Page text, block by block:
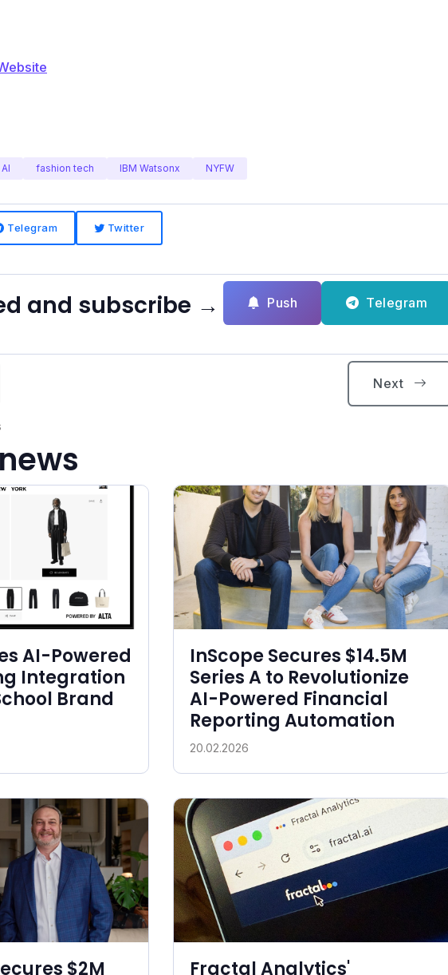
AI fashion tech IBM Watsonx NYFW
Telegram Twitter
and subscribe → Push Telegram
Next
AI-Powered
Integration
Brand
InScope Secures $14.5M
Series A to Revolutionize
AI-Powered Financial
Reporting Automation
20.02.2026
$2M Fractal Analytics'